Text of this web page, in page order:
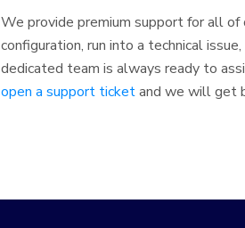
We provide premium support for all
configuration, run into a technical
dedicated team is always ready to
open a support ticketand we will get